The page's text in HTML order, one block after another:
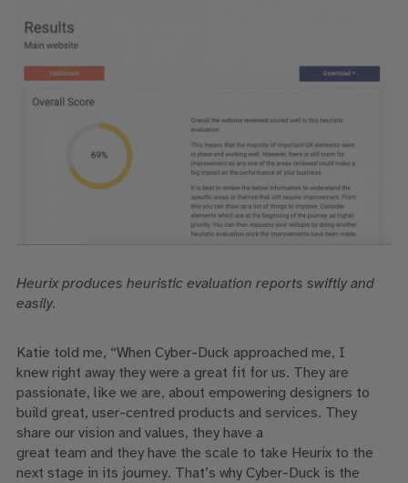
Heurixproduces heuristic evaluation reports swiftly and
easily.
Katie told me, “When Cyber-Duck approached me, I
knew right away they were a great fit for us. They are
passionate, like we are, about empowering designers to
build great, user-centred products and services. They
share our vision and values, they have a
great team and they have the scale to take Heurix to the
next stage in its journey. That’s why Cyber-Duck is the